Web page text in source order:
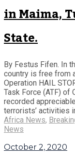
in Maima,
State.
By Festus Fifen. In
country is free from
Operation HAIL
Task Force (ATF) of
recorded
terrorists’ activities
Africa News,
News
October 2, 2020